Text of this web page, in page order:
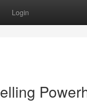
Login